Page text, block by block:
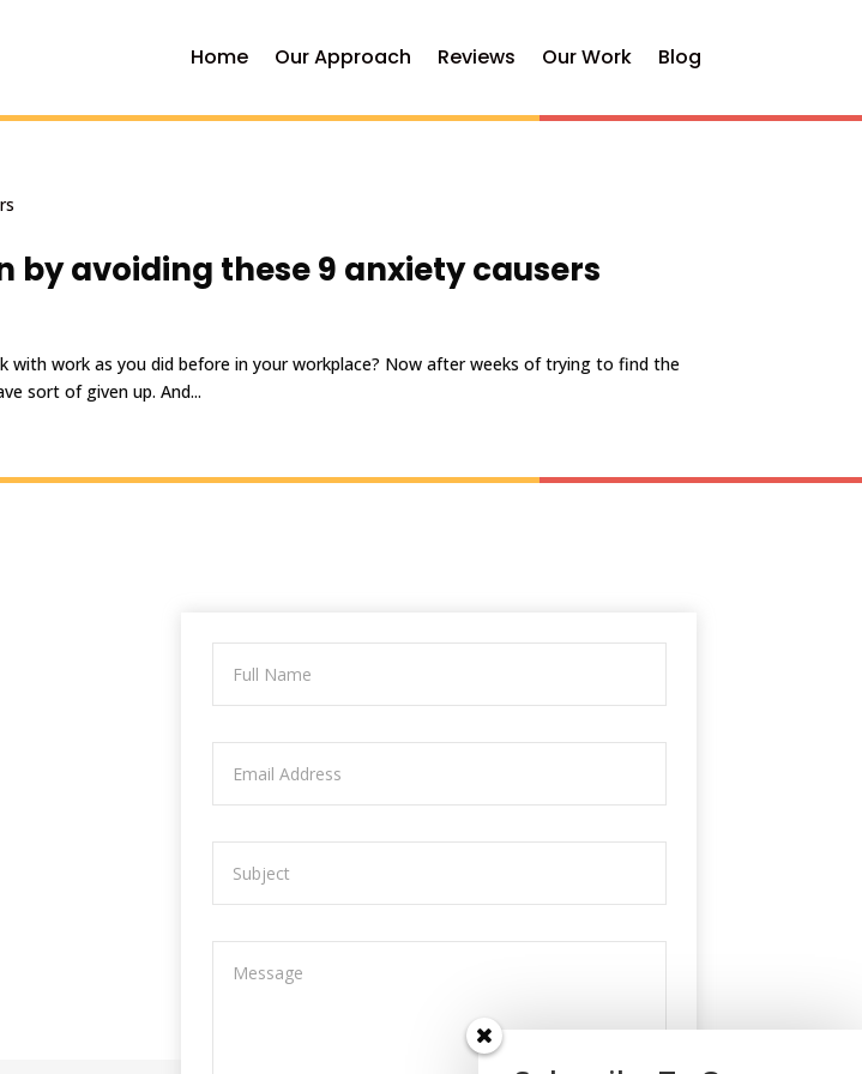
Home Our Approach Reviews Our Work Blog
by avoiding these 9 anxiety causers
work as you did before in your workplace? Now after weeks of trying to find the
sort of given up. And...